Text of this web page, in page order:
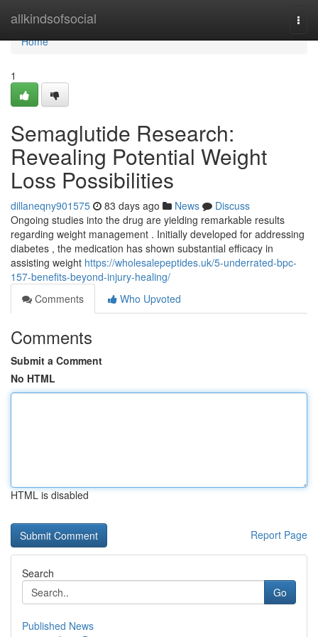
allkindsofsocial
Home
Home
1
Semaglutide Research:
Revealing Potential Weight
Loss Possibilities
dillaneqny901575 83 days ago News
Discuss
Ongoing studies into the drug are yielding remarkable results
regarding weight management . Initially developed for addressing
diabetes , the medication has shown substantial efficacy in
assisting weight https://wholesalepeptides.uk/5-underrated-bpc-
157-benefits-beyond-injury-healing/
Comments
Who Upvoted
Comments
Submit a Comment
No HTML
HTML is disabled
Report Page
Search
Go
Published News